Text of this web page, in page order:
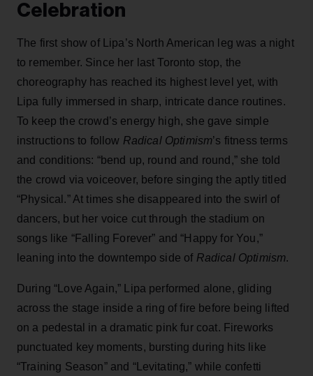
Celebration
The first show of Lipa’s North American leg was a night
to remember. Since her last Toronto stop, the
choreography has reached its highest level yet, with
Lipa fully immersed in sharp, intricate dance routines.
To keep the crowd’s energy high, she gave simple
instructions to follow Radical Optimism’s fitness terms
and conditions: “bend up, round and round,” she told
the crowd via voiceover, before singing the aptly titled
“Physical.” At times she disappeared into the swirl of
dancers, but her voice cut through the stadium on
songs like “Falling Forever” and “Happy for You,”
leaning into the downtempo side of Radical Optimism.
During “Love Again,” Lipa performed alone, gliding
across the stage inside a ring of fire before being lifted
on a pedestal in a dramatic pink fur coat. Fireworks
punctuated key moments, bursting during hits like
“Training Season” and “Levitating,” while confetti